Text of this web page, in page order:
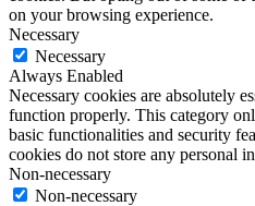
on your browsing experience.
Necessary
Necessary
Always Enabled
Necessary cookies are absolutely
function properly. This category
basic functionalities and security
cookies do not store any personal
Non-necessary
Non-necessary